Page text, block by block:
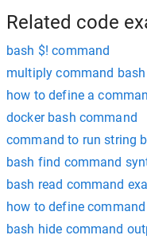
Related code
bash $! command
multiply command bash
how to define a
docker bash command
command to run string
bash find command
bash read command
how to define
bash hide command